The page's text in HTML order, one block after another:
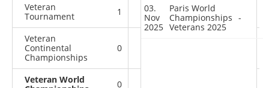
Veteran
Tournament
1 0 1
Veteran
Continental
Championships
0
Veteran World
0
03.
Nov
2025
Paris World
Championships
Veterans 2025
-